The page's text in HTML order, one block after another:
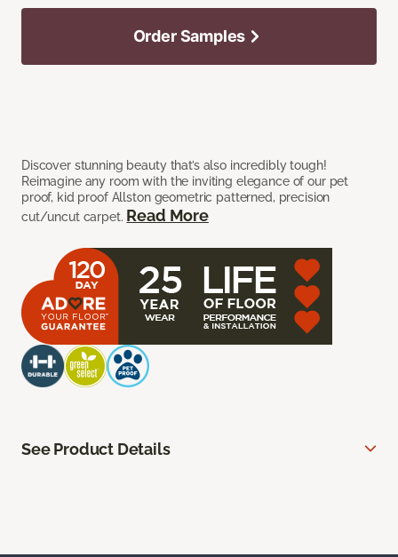
Discover stunning beauty that’s also incredibly tough!
Reimagine any room with the inviting elegance of our pet
proof, kid proof Allston geometric patterned, precision
cut/uncut carpet. Read More
Order Samples
See Product Details